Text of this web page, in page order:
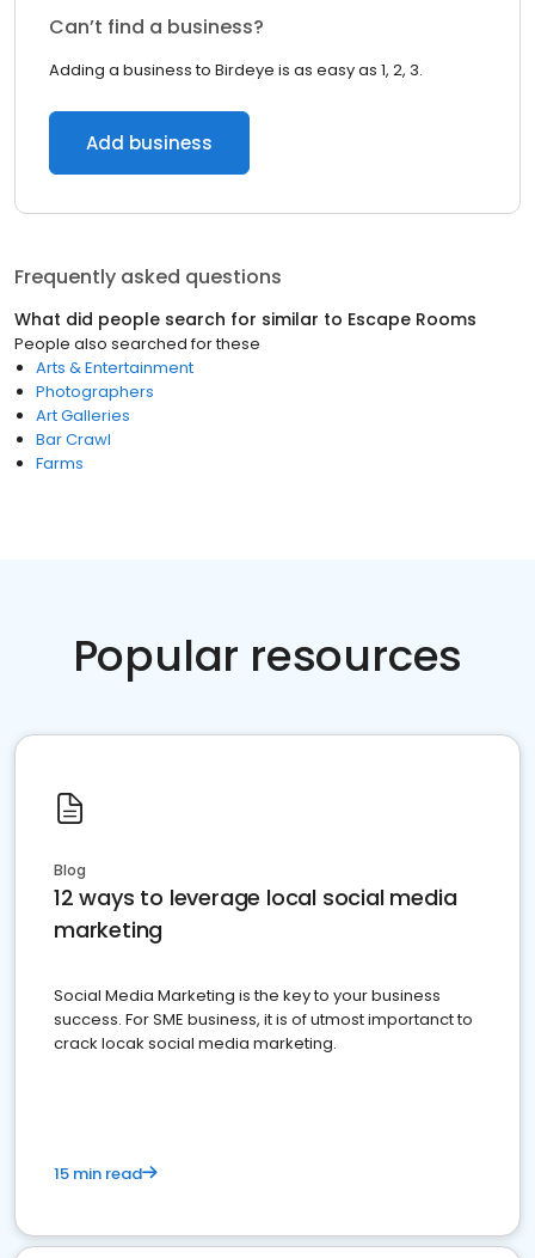
Can’t find a business?
Adding a business to Birdeye is as easy as 1, 2, 3.
Add business
Frequently asked questions
What did people search for similar to Escape Rooms
People also searched for these
Arts & Entertainment
Photographers
Art Galleries
Bar Crawl
Farms
Popular resources
Blog
12 ways to leverage local social media
marketing
Social Media Marketing is the key to your business
success. For SME business, it is of utmost importanct to
crack locak social media marketing.
15 min read